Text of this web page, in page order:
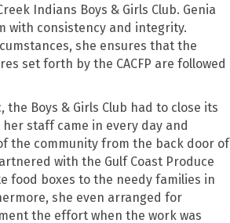
Indians Boys & Girls Club. Genia
with consistency and integrity.
she ensures that the
set forth by the CACFP are followed
the Boys & Girls Club had to close its
staff came in every day and
the community from the back door of
with the Gulf Coast Produce
food boxes to the needy families in
she even arranged for
the effort when the work was